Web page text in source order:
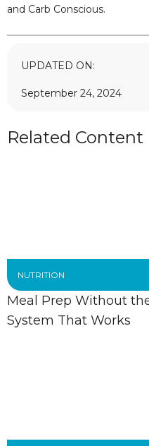
and Carb Conscious.
UPDATED ON:
September 24, 2024
Related Content
NUTRITION
Meal Prep Without
System That Works